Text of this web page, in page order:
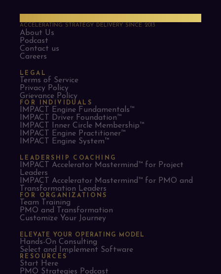
ACCELERATING STRATEGY DELIVERY SINCE 2013
About Us
Podcast
Contact us
Careers
LEGAL
Terms of Service
Privacy Policy
Grievance Policy
FOR INDIVIDUALS
IMPACT Engine Fundamentals™
IMPACT Driver Foundation™
IMPACT Inner Circle Membership™
IMPACT Engine Practitioner™
IMPACT Engine System™
LEADERSHIP COACHING
IMPACT Accelerator Mastermind™ for Project
Leaders​
IMPACT Accelerator Mastermind™ for PMO and
Transformation Leaders
FOR ORGANIZATIONS
Team Training
PMO and Transformation
Customize Your Journey
ELEVATE YOUR OPERATING MODEL
Hands-On Consulting
Select and Implement Software
RESOURCES
Start Here
PMO Strategies Podcast